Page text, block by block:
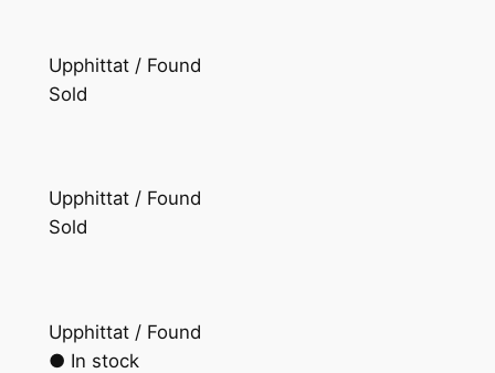
Upphittat / Found
Sold
Upphittat / Found
Sold
Upphittat / Found
● In stock